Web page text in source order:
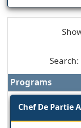
Search:
Programs
Chef De Partie